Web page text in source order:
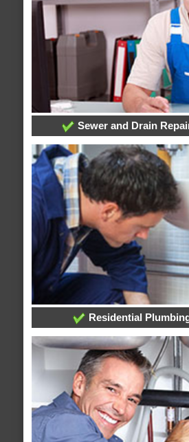
Sewer and Drain
Residential